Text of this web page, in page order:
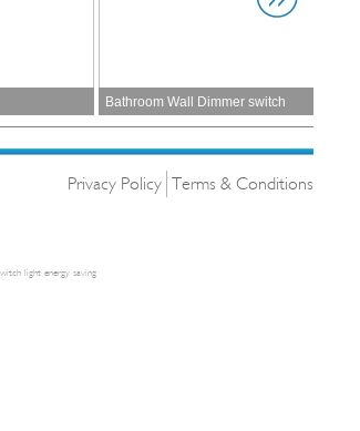
Bathroom Wall Dimmer switch
Privacy Policy Terms & Conditions
light energy saving